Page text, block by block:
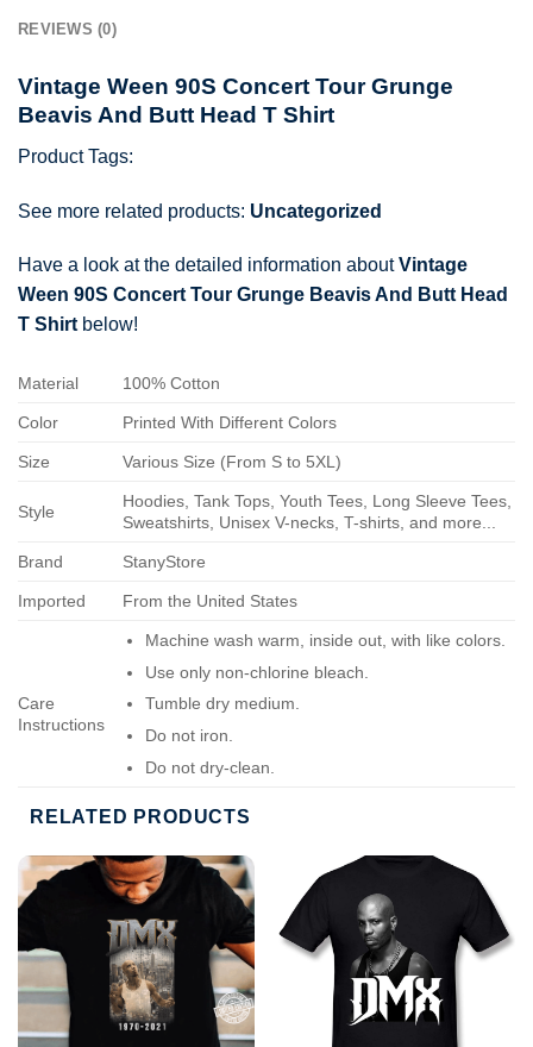
REVIEWS (0)
Vintage Ween 90S Concert Tour Grunge
Beavis And Butt Head T Shirt
Product Tags:
See more related products: Uncategorized
Have a look at the detailed information aboutVintage
Ween 90S Concert Tour Grunge Beavis And Butt Head
T Shirtbelow!
Material 100% Cotton
Color Printed With Different Colors
Size Various Size (From S to 5XL)
Style
Hoodies, Tank Tops, Youth Tees, Long Sleeve Tees,
Sweatshirts, Unisex V-necks, T-shirts, and more...
Brand StanyStore
Imported From the United States
Care
Instructions
Machine wash warm, inside out, with like colors.
Use only non-chlorine bleach.
Tumble dry medium.
Do not iron.
Do not dry-clean.
RELATED PRODUCTS